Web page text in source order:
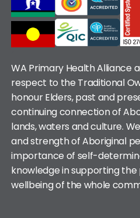
WA Primary Health Alliance
respect to the Traditional
honour Elders, past and
continuing connection of
lands, waters and culture.
and strength of Aboriginal
importance of self-
knowledge in supporting
wellbeing of the whole